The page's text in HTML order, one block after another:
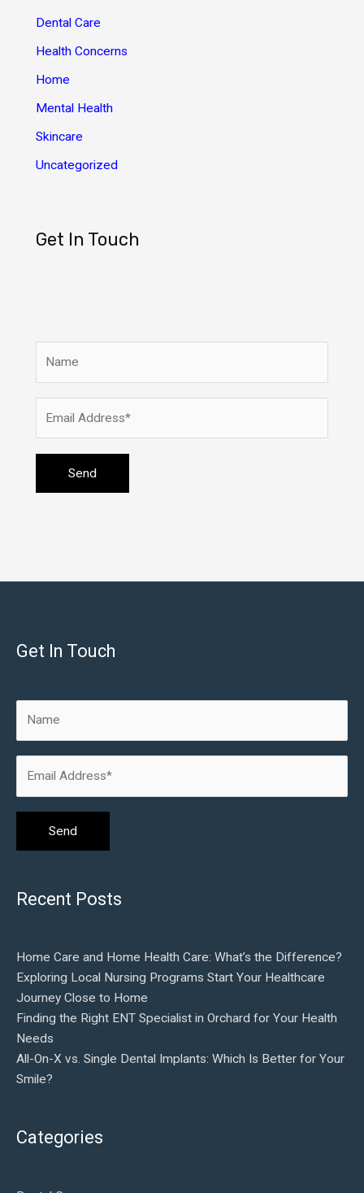
v
e
s
Dental Care
Health Concerns
Home
Mental Health
Skincare
Uncategorized
Get In Touch
Get In Touch
Recent Posts
Home Care and Home Health Care: What’s the Difference?
Exploring Local Nursing Programs Start Your Healthcare
Journey Close to Home
Finding the Right ENT Specialist in Orchard for Your Health
Needs
All-On-X vs. Single Dental Implants: Which Is Better for Your
Smile?
Categories